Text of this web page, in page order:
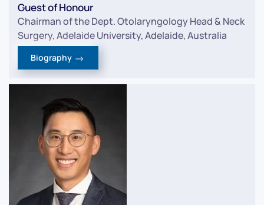
Guest of Honour
Chairman of the Dept. Otolaryngology Head & Neck
Surgery, Adelaide University, Adelaide, Australia
Biography